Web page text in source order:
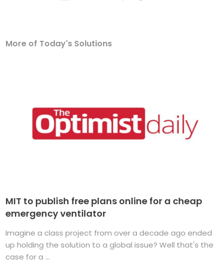
More of Today's Solutions
MIT to publish free plans online for a cheap
emergency ventilator
Imagine a class project from over a decade ago ended
up holding the solution to a global issue? Well that's the
case for a ...